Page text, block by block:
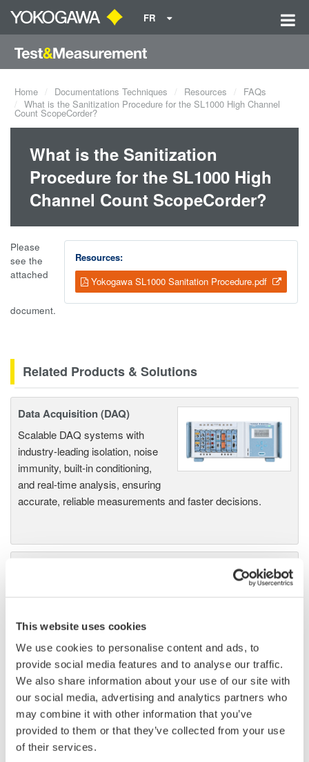
This website uses cookies
We use cookies to personalise content and ads, to
provide social media features and to analyse our traffic.
We also share information about your use of our site with
our social media, advertising and analytics partners who
may combine it with other information that you’ve
provided to them or that they’ve collected from your use
of their services.
FR
Home Documentations Techniques Resources
FAQs
What is the Sanitization Procedure for the SL1000 High Channel
Count ScopeCorder?
What is the Sanitization
Procedure for the SL1000 High
Channel Count ScopeCorder?
Resources:
Yokogawa SL1000 Sanitation Procedure.pdf
Please
see the
attached
document.
Related Products & Solutions
Data Acquisition (DAQ)
Scalable DAQ systems with
industry-leading isolation, noise
immunity, built-in conditioning,
and real-time analysis, ensuring
accurate, reliable measurements and faster decisions.
20+ modules, isolated and
Up to 200 MS/s or 640 ch
Used in aerospace, automotive, energy, and
manufacturing industries